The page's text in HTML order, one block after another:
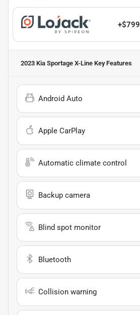
+$799
2023 Kia Sportage X-Line Key Features
Android Auto
Apple CarPlay
Automatic climate control
Backup camera
Blind spot monitor
Bluetooth
Collision warning